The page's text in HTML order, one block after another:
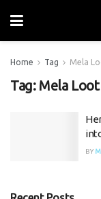
Home Tag Mela
Tag: Mela Loot
BY